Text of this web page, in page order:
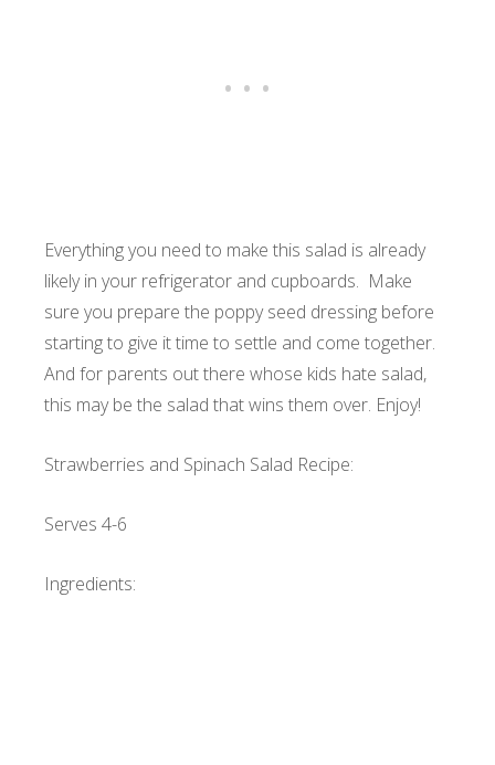
Everything you need to make this salad is already
likely in your refrigerator and cupboards. Make
sure you prepare the poppy seed dressing before
starting to give it time to settle and come together.
And for parents out there whose kids hate salad,
this may be the salad that wins them over. Enjoy!
Strawberries and Spinach Salad Recipe:
Serves 4-6
Ingredients: